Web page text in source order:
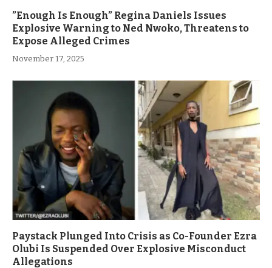
”Enough Is Enough” Regina Daniels Issues
Explosive Warning to Ned Nwoko, Threatens to
Expose Alleged Crimes
November 17, 2025
Paystack Plunged Into Crisis as Co-Founder Ezra
Olubi Is Suspended Over Explosive Misconduct
Allegations